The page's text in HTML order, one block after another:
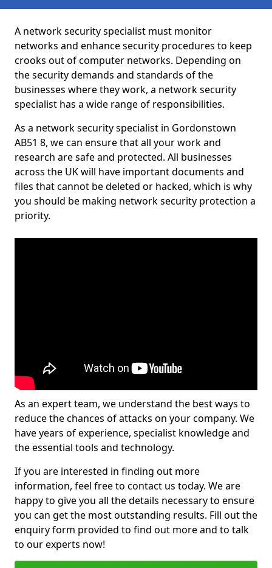
A network security specialist must monitor
networks and enhance security procedures to keep
crooks out of computer networks. Depending on
the security demands and standards of the
businesses where they work, a network security
specialist has a wide range of responsibilities.
As a network security specialist in Gordonstown
AB51 8, we can ensure that all your work and
research are safe and protected. All businesses
across the UK will have important documents and
files that cannot be deleted or hacked, which is why
you should be making network security protection a
priority.
As an expert team, we understand the best ways to
reduce the chances of attacks on your company. We
have years of experience, specialist knowledge and
the essential tools and technology.
If you are interested in finding out more
information, feel free to contact us today. We are
happy to give you all the details necessary to ensure
you can get the most outstanding results. Fill out the
enquiry form provided to find out more and to talk
to our experts now!